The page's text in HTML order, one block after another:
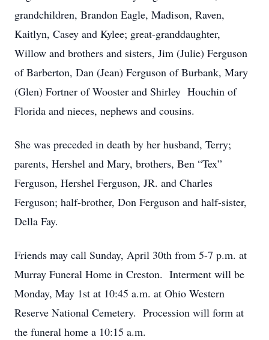
grandchildren, Brandon Eagle, Madison, Raven,
Kaitlyn, Casey and Kylee; great-granddaughter,
Willow and brothers and sisters, Jim (Julie) Ferguson
of Barberton, Dan (Jean) Ferguson of Burbank, Mary
(Glen) Fortner of Wooster and Shirley Houchin of
Florida and nieces, nephews and cousins.
She was preceded in death by her husband, Terry;
parents, Hershel and Mary, brothers, Ben “Tex”
Ferguson, Hershel Ferguson, JR. and Charles
Ferguson; half-brother, Don Ferguson and half-sister,
Della Fay.
Friends may call Sunday, April 30th from 5-7 p.m. at
Murray Funeral Home in Creston. Interment will be
Monday, May 1st at 10:45 a.m. at Ohio Western
Reserve National Cemetery. Procession will form at
the funeral home a 10:15 a.m.